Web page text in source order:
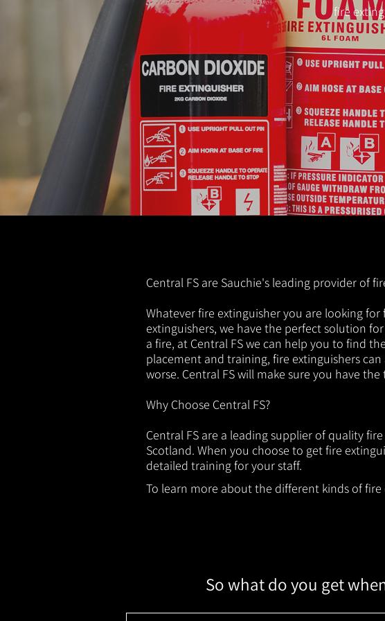
fire
Central FS are Sauchie's leading provider of
Whatever fire extinguisher you are looking
extinguishers, we have the perfect solution
a fire, at Central FS we can help you to find
placement and training, fire extinguishers
worse. Central FS will make sure you have
Why Choose Central FS?
Central FS are a leading supplier of quality
Scotland. When you choose to get fire
detailed training for your staff.
To learn more about the different kinds of fire
So what do you get